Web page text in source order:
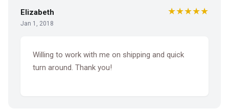
Elizabeth
Jan 1, 2018
★★★★★
Willing to work with me on shipping and quick
turn around. Thank you!